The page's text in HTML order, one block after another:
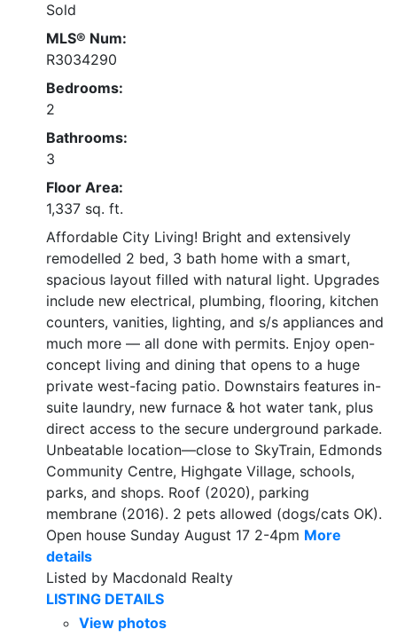
Sold
MLS® Num:
R3034290
Bedrooms:
2
Bathrooms:
3
Floor Area:
1,337 sq. ft.
Affordable City Living! Bright and extensively
remodelled 2 bed, 3 bath home with a smart,
spacious layout filled with natural light. Upgrades
include new electrical, plumbing, flooring, kitchen
counters, vanities, lighting, and s/s appliances and
much more — all done with permits. Enjoy open-
concept living and dining that opens to a huge
private west-facing patio. Downstairs features in-
suite laundry, new furnace & hot water tank, plus
direct access to the secure underground parkade.
Unbeatable location—close to SkyTrain, Edmonds
Community Centre, Highgate Village, schools,
parks, and shops. Roof (2020), parking
membrane (2016). 2 pets allowed (dogs/cats OK).
Open house Sunday August 17 2-4pm More
details
Listed by Macdonald Realty
LISTING DETAILS
View photos